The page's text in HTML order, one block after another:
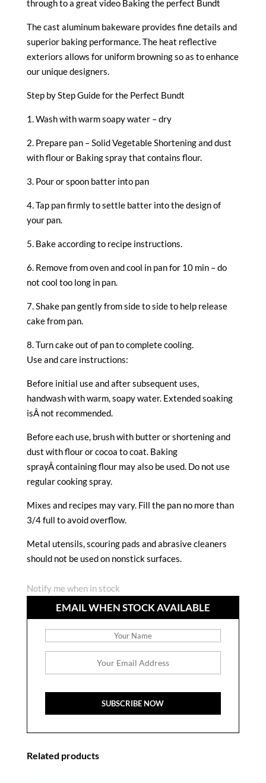
through to a great video Baking the perfect Bundt
The cast aluminum bakeware provides fine details and
superior baking performance. The heat reflective
exteriors allows for uniform browning so as to enhance
our unique designers.
Step by Step Guide for the Perfect Bundt
1. Wash with warm soapy water – dry
2. Prepare pan – Solid Vegetable Shortening and dust
with flour or Baking spray that contains flour.
3. Pour or spoon batter into pan
4. Tap pan firmly to settle batter into the design of
your pan.
5. Bake according to recipe instructions.
6. Remove from oven and cool in pan for 10 min – do
not cool too long in pan.
7. Shake pan gently from side to side to help release
cake from pan.
8. Turn cake out of pan to complete cooling.
Use and care instructions:
Before initial use and after subsequent uses,
handwash with warm, soapy water. Extended soaking
isÂ not recommended.
Before each use, brush with butter or shortening and
dust with flour or cocoa to coat. Baking
sprayÂ containing flour may also be used. Do not use
regular cooking spray.
Mixes and recipes may vary. Fill the pan no more than
3/4 full to avoid overflow.
Metal utensils, scouring pads and abrasive cleaners
should not be used on nonstick surfaces.
Notify me when in stock
EMAIL WHEN STOCK AVAILABLE
Related products